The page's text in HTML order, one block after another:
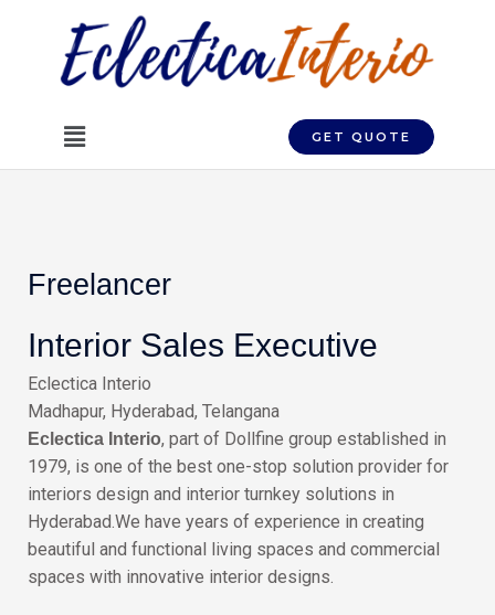
Menu GET QUOTE
Freelancer
Interior Sales Executive
Eclectica Interio
Madhapur, Hyderabad, Telangana
Eclectica Interio, part of Dollfine group established in
1979, is one of the best one-stop solution provider for
interiors design and interior turnkey solutions in
Hyderabad.We have years of experience in creating
beautiful and functional living spaces and commercial
spaces with innovative interior designs.